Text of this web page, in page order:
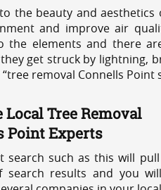
the beauty and
and improve air
the elements and there
get struck by lightning,
removal Connells Point
Local Tree Removal
Point Experts
search such as this will
search results and you